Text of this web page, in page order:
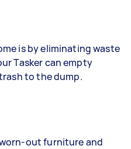
is by eliminating waste
Tasker can empty
to the dump.
out furniture and